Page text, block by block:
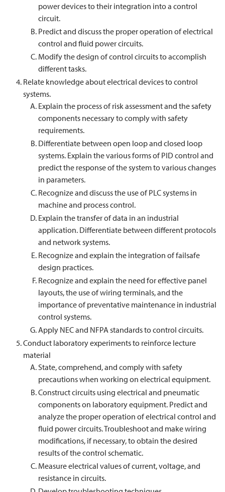
power devices to their integration into a control
circuit.
Predict and discuss the proper operation of electrical
control and fluid power circuits.
Modify the design of control circuits to accomplish
different tasks.
Relate knowledge about electrical devices to control
systems.
Explain the process of risk assessment and the safety
components necessary to comply with safety
requirements.
Differentiate between open loop and closed loop
systems. Explain the various forms of PID control and
predict the response of the system to various changes
in parameters.
Recognize and discuss the use of PLC systems in
machine and process control.
Explain the transfer of data in an industrial
application. Differentiate between different protocols
and network systems.
Recognize and explain the integration of failsafe
design practices.
Recognize and explain the need for effective panel
layouts, the use of wiring terminals, and the
importance of preventative maintenance in industrial
control systems.
Apply NEC and NFPA standards to control circuits.
Conduct laboratory experiments to reinforce lecture
material
State, comprehend, and comply with safety
precautions when working on electrical equipment.
Construct circuits using electrical and pneumatic
components on laboratory equipment. Predict and
analyze the proper operation of electrical control and
fluid power circuits. Troubleshoot and make wiring
modifications, if necessary, to obtain the desired
results of the control schematic.
Measure electrical values of current, voltage, and
resistance in circuits.